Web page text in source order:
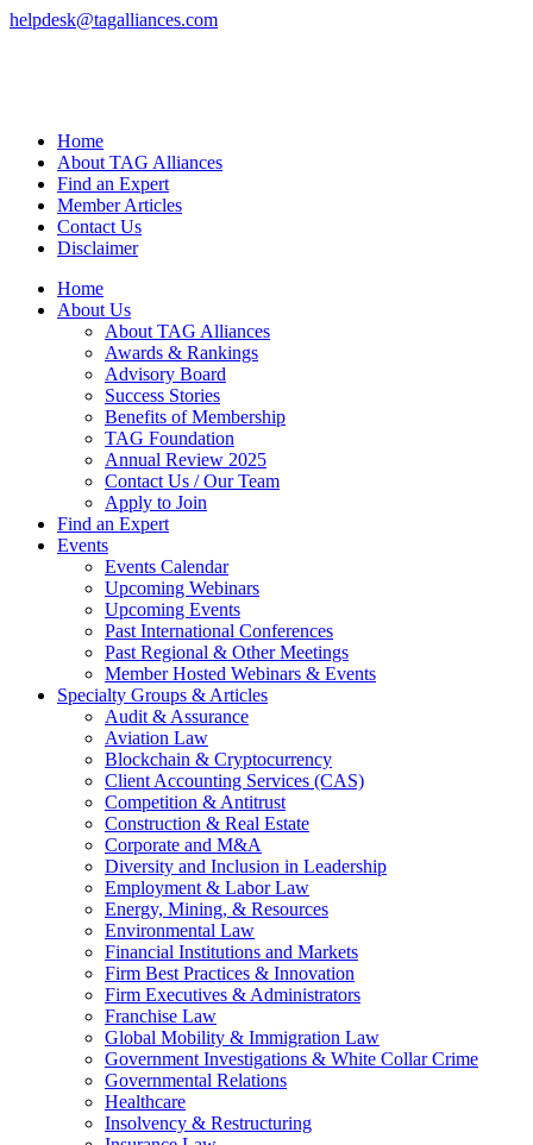
helpdesk@tagalliances.com
Home
About TAG Alliances
Find an Expert
Member Articles
Contact Us
Disclaimer
Home
About Us
About TAG Alliances
Awards & Rankings
Advisory Board
Success Stories
Benefits of Membership
TAG Foundation
Annual Review 2025
Contact Us / Our Team
Apply to Join
Find an Expert
Events
Events Calendar
Upcoming Webinars
Upcoming Events
Past International Conferences
Past Regional & Other Meetings
Member Hosted Webinars & Events
Specialty Groups & Articles
Audit & Assurance
Aviation Law
Blockchain & Cryptocurrency
Client Accounting Services (CAS)
Competition & Antitrust
Construction & Real Estate
Corporate and M&A
Diversity and Inclusion in Leadership
Employment & Labor Law
Energy, Mining, & Resources
Environmental Law
Financial Institutions and Markets
Firm Best Practices & Innovation
Firm Executives & Administrators
Franchise Law
Global Mobility & Immigration Law
Government Investigations & White Collar Crime
Governmental Relations
Healthcare
Insolvency & Restructuring